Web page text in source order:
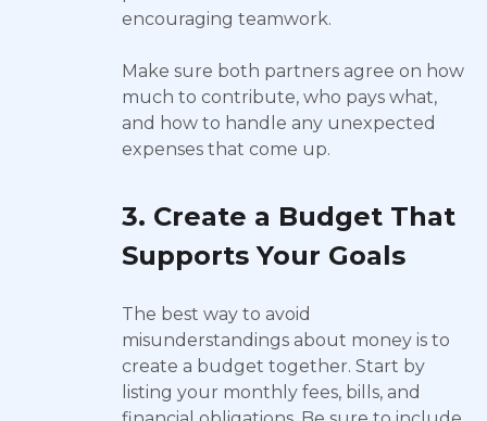
encouraging teamwork.
Make sure both partners agree on how
much to contribute, who pays what,
and how to handle any unexpected
expenses that come up.
3. Create a Budget That
Supports Your Goals
The best way to avoid
misunderstandings about money is to
create a budget together. Start by
listing your monthly fees, bills, and